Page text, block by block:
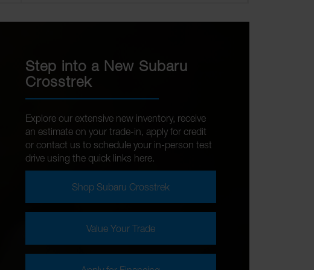
Step into a New Subaru
Crosstrek
Explore our extensive new inventory, receive
an estimate on your trade-in, apply for credit
or contact us to schedule your in-person test
drive using the quick links here.
Shop Subaru Crosstrek
Value Your Trade